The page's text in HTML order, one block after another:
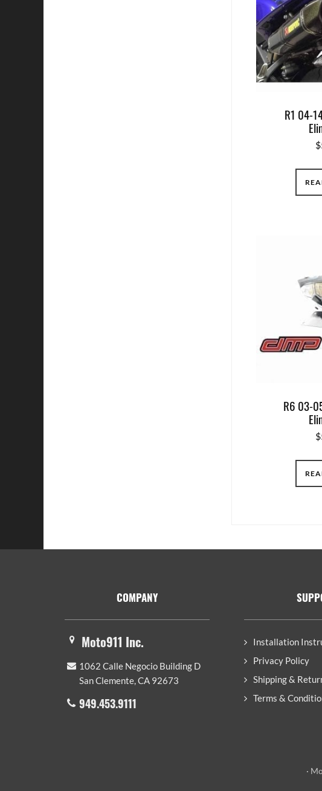
R1 04-
$
R6 03-
$
COMPANY
Moto911 Inc.
1062 Calle Negocio Building D
San Clemente, CA 92673
949.453.9111
Installation
Privacy Policy
Shipping &
Terms &
·